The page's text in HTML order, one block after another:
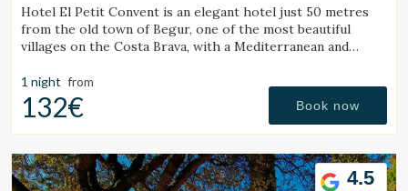
Hotel El Petit Convent is an elegant hotel just 50 metres
from the old town of Begur, one of the most beautiful
villages on the Costa Brava, with a Mediterranean and
1 night from
132€ Book now
4.5